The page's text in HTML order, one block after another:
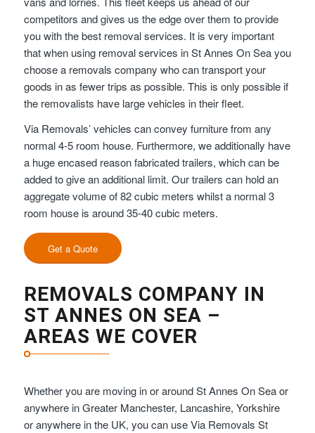
competitors and gives us the edge over them to provide
you with the best removal services. It is very important
that when using removal services in St Annes On Sea you
choose a removals company who can transport your
goods in as fewer trips as possible. This is only possible if
the removalists have large vehicles in their fleet.
Via Removals’ vehicles can convey furniture from any
normal 4-5 room house. Furthermore, we additionally have
a huge encased reason fabricated trailers, which can be
added to give an additional limit. Our trailers can hold an
aggregate volume of 82 cubic meters whilst a normal 3
room house is around 35-40 cubic meters.
Get a Quote
REMOVALS COMPANY IN
ST ANNES ON SEA –
AREAS WE COVER
Whether you are moving in or around St Annes On Sea or
anywhere in Greater Manchester, Lancashire, Yorkshire
or anywhere in the UK, you can use Via Removals St